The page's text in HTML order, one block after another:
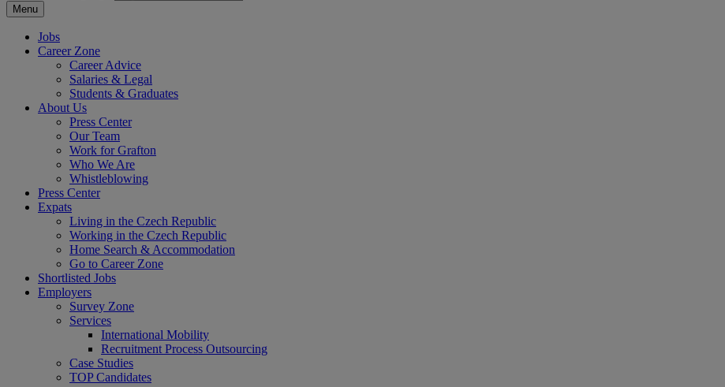
Menu
Jobs
Career Zone
Career Advice
Salaries & Legal
Students & Graduates
About Us
Press Center
Our Team
Work for Grafton
Who We Are
Whistleblowing
Press Center
Expats
Living in the Czech Republic
Working in the Czech Republic
Home Search & Accommodation
Go to Career Zone
Shortlisted Jobs
Employers
Survey Zone
Services
International Mobility
Recruitment Process Outsourcing
Case Studies
TOP Candidates